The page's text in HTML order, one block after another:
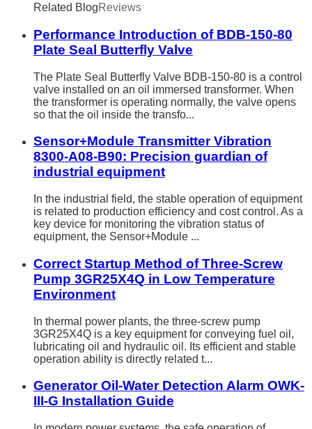
Related BlogReviews
Performance Introduction of BDB-150-80
Plate Seal Butterfly Valve
The Plate Seal Butterfly Valve BDB-150-80 is a control
valve installed on an oil immersed transformer. When
the transformer is operating normally, the valve opens
so that the oil inside the transfo...
Sensor+Module Transmitter Vibration
8300-A08-B90: Precision guardian of
industrial equipment
In the industrial field, the stable operation of equipment
is related to production efficiency and cost control. As a
key device for monitoring the vibration status of
equipment, the Sensor+Module ...
Correct Startup Method of Three-Screw
Pump 3GR25X4Q in Low Temperature
Environment
In thermal power plants, the three-screw pump
3GR25X4Q is a key equipment for conveying fuel oil,
lubricating oil and hydraulic oil. Its efficient and stable
operation ability is directly related t...
Generator Oil-Water Detection Alarm OWK-
III-G Installation Guide